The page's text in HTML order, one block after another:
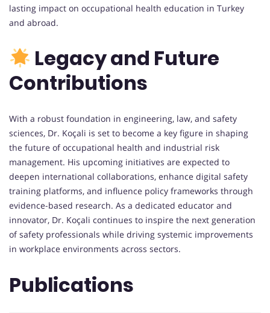
lasting impact on occupational health education in Turkey
and abroad.
Legacy and Future
Contributions
With a robust foundation in engineering, law, and safety
sciences, Dr. Koçali is set to become a key figure in shaping
the future of occupational health and industrial risk
management. His upcoming initiatives are expected to
deepen international collaborations, enhance digital safety
training platforms, and influence policy frameworks through
evidence-based research. As a dedicated educator and
innovator, Dr. Koçali continues to inspire the next generation
of safety professionals while driving systemic improvements
in workplace environments across sectors.
Publications